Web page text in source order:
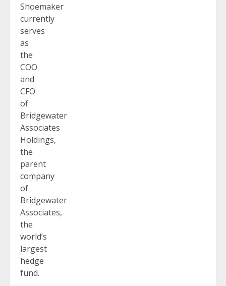
Shoemaker
currently
serves
as
the
COO
and
CFO
of
Bridgewater
Associates
Holdings,
the
parent
company
of
Bridgewater
Associates,
the
world’s
largest
hedge
fund.